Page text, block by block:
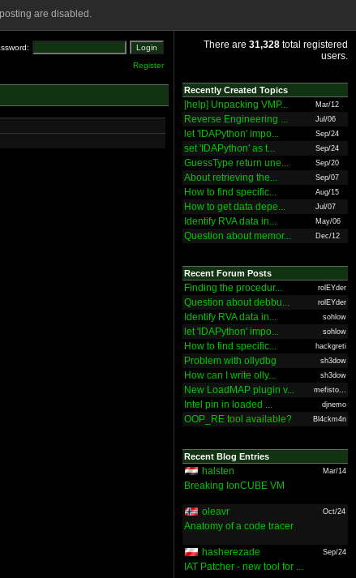
are disabled.
Register
There are 31,328 total registered
users.
Recently Created Topics
[help] Unpacking VMP... Mar/12
Reverse Engineering ... Jul/06
let 'IDAPython' impo... Sep/24
set 'IDAPython' as t... Sep/24
GuessType return une... Sep/20
About retrieving the... Sep/07
How to find specific... Aug/15
How to get data depe... Jul/07
Identify RVA data in... May/06
Question about memor... Dec/12
Recent Forum Posts
Finding the procedur... rolEYder
Question about debbu... rolEYder
Identify RVA data in... sohlow
let 'IDAPython' impo... sohlow
How to find specific... hackgreti
Problem with ollydbg sh3dow
How can I write olly... sh3dow
New LoadMAP plugin v... mefisto...
Intel pin in loaded ... djnemo
OOP_RE tool available? Bl4ckm4n
Recent Blog Entries
halsten Mar/14
Breaking IonCUBE VM
oleavr Oct/24
Anatomy of a code tracer
hasherezade Sep/24
IAT Patcher - new tool for ...